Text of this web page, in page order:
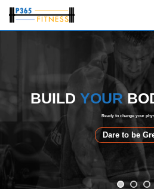
Skip
BUILD YOUR
Ready to change your
Dare to be
BUILD YOUR